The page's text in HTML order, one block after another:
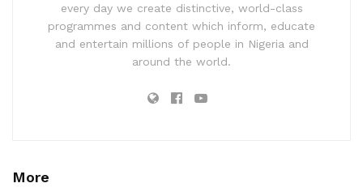
every day we create distinctive, world-class
programmes and content which inform, educate
and entertain millions of people in Nigeria and
around the world.
More